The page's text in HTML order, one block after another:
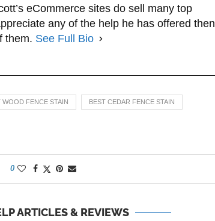
eCommerce sites do sell many top
any of the help he has offered then
them. See Full Bio
WOOD FENCE STAIN BEST CEDAR FENCE STAIN
0
ARTICLES & REVIEWS